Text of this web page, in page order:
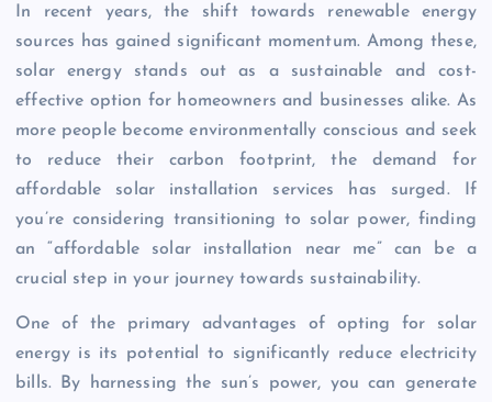
In recent years, the shift towards renewable energy
sources has gained significant momentum. Among these,
solar energy stands out as a sustainable and cost-
effective option for homeowners and businesses alike. As
more people become environmentally conscious and seek
to reduce their carbon footprint, the demand for
affordable solar installation services has surged. If
you’re considering transitioning to solar power, finding
an “affordable solar installation near me” can be a
crucial step in your journey towards sustainability.
One of the primary advantages of opting for solar
energy is its potential to significantly reduce electricity
bills. By harnessing the sun’s power, you can generate